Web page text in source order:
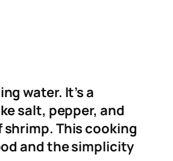
water. It’s a
salt, pepper, and
This cooking
and the simplicity